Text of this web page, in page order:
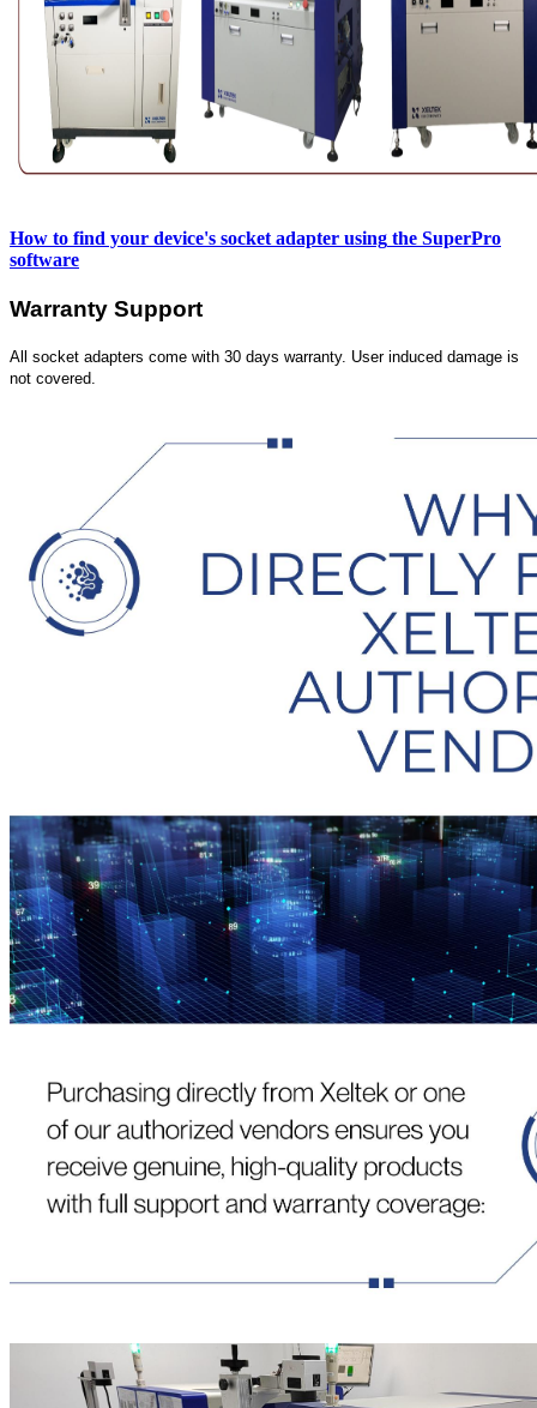
How to find your device's socket adapter using the SuperPro
software
Warranty Support
All socket adapters come with 30 days warranty. User induced damage is
not covered.